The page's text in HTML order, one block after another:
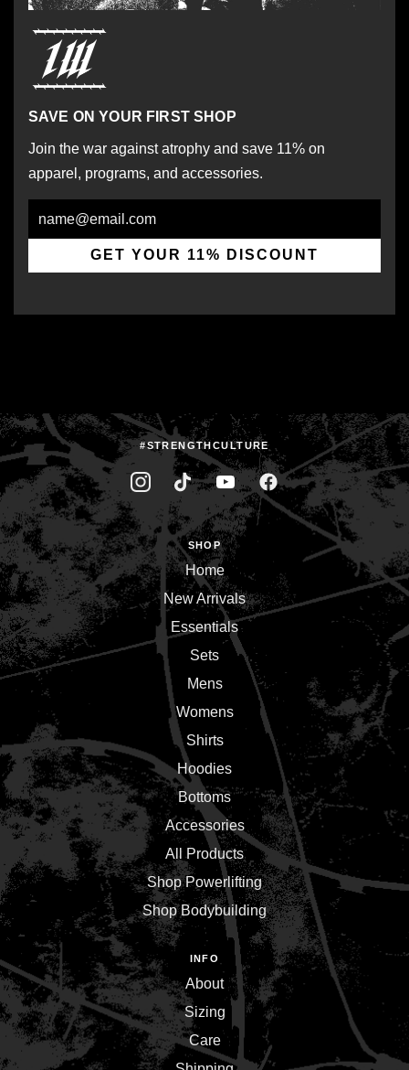
SAVE ON YOUR FIRST SHOP
Join the war against atrophy and save 11% on
apparel, programs, and accessories.
GET YOUR 11% DISCOUNT
#STRENGTHCULTURE
SHOP
Home
New Arrivals
Essentials
Sets
Mens
Womens
Shirts
Hoodies
Bottoms
Accessories
All Products
Shop Powerlifting
Shop Bodybuilding
INFO
About
Sizing
Care